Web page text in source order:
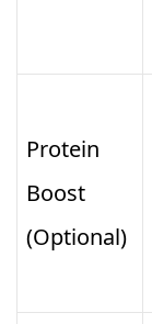
Protein
Boost
(Optional)